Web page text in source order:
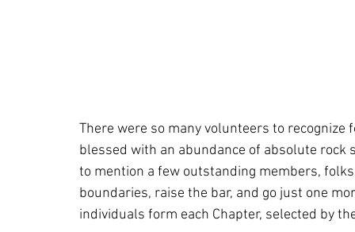
There were so many volunteers to
blessed with an abundance of absolute
to mention a few outstanding members,
boundaries, raise the bar, and go just one
individuals form each Chapter, selected by